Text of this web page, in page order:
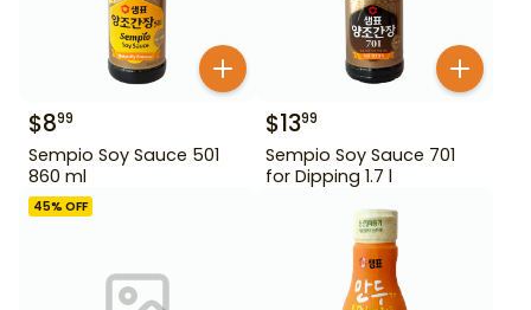
$899
Sempio Soy Sauce 501
860 ml
$1399
Sempio Soy Sauce 701
for Dipping 1.7 l
45% OFF